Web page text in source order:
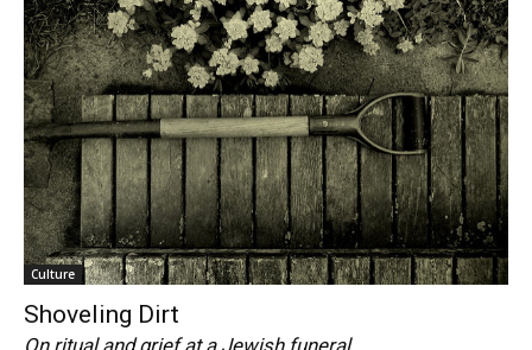
Culture
Shoveling Dirt